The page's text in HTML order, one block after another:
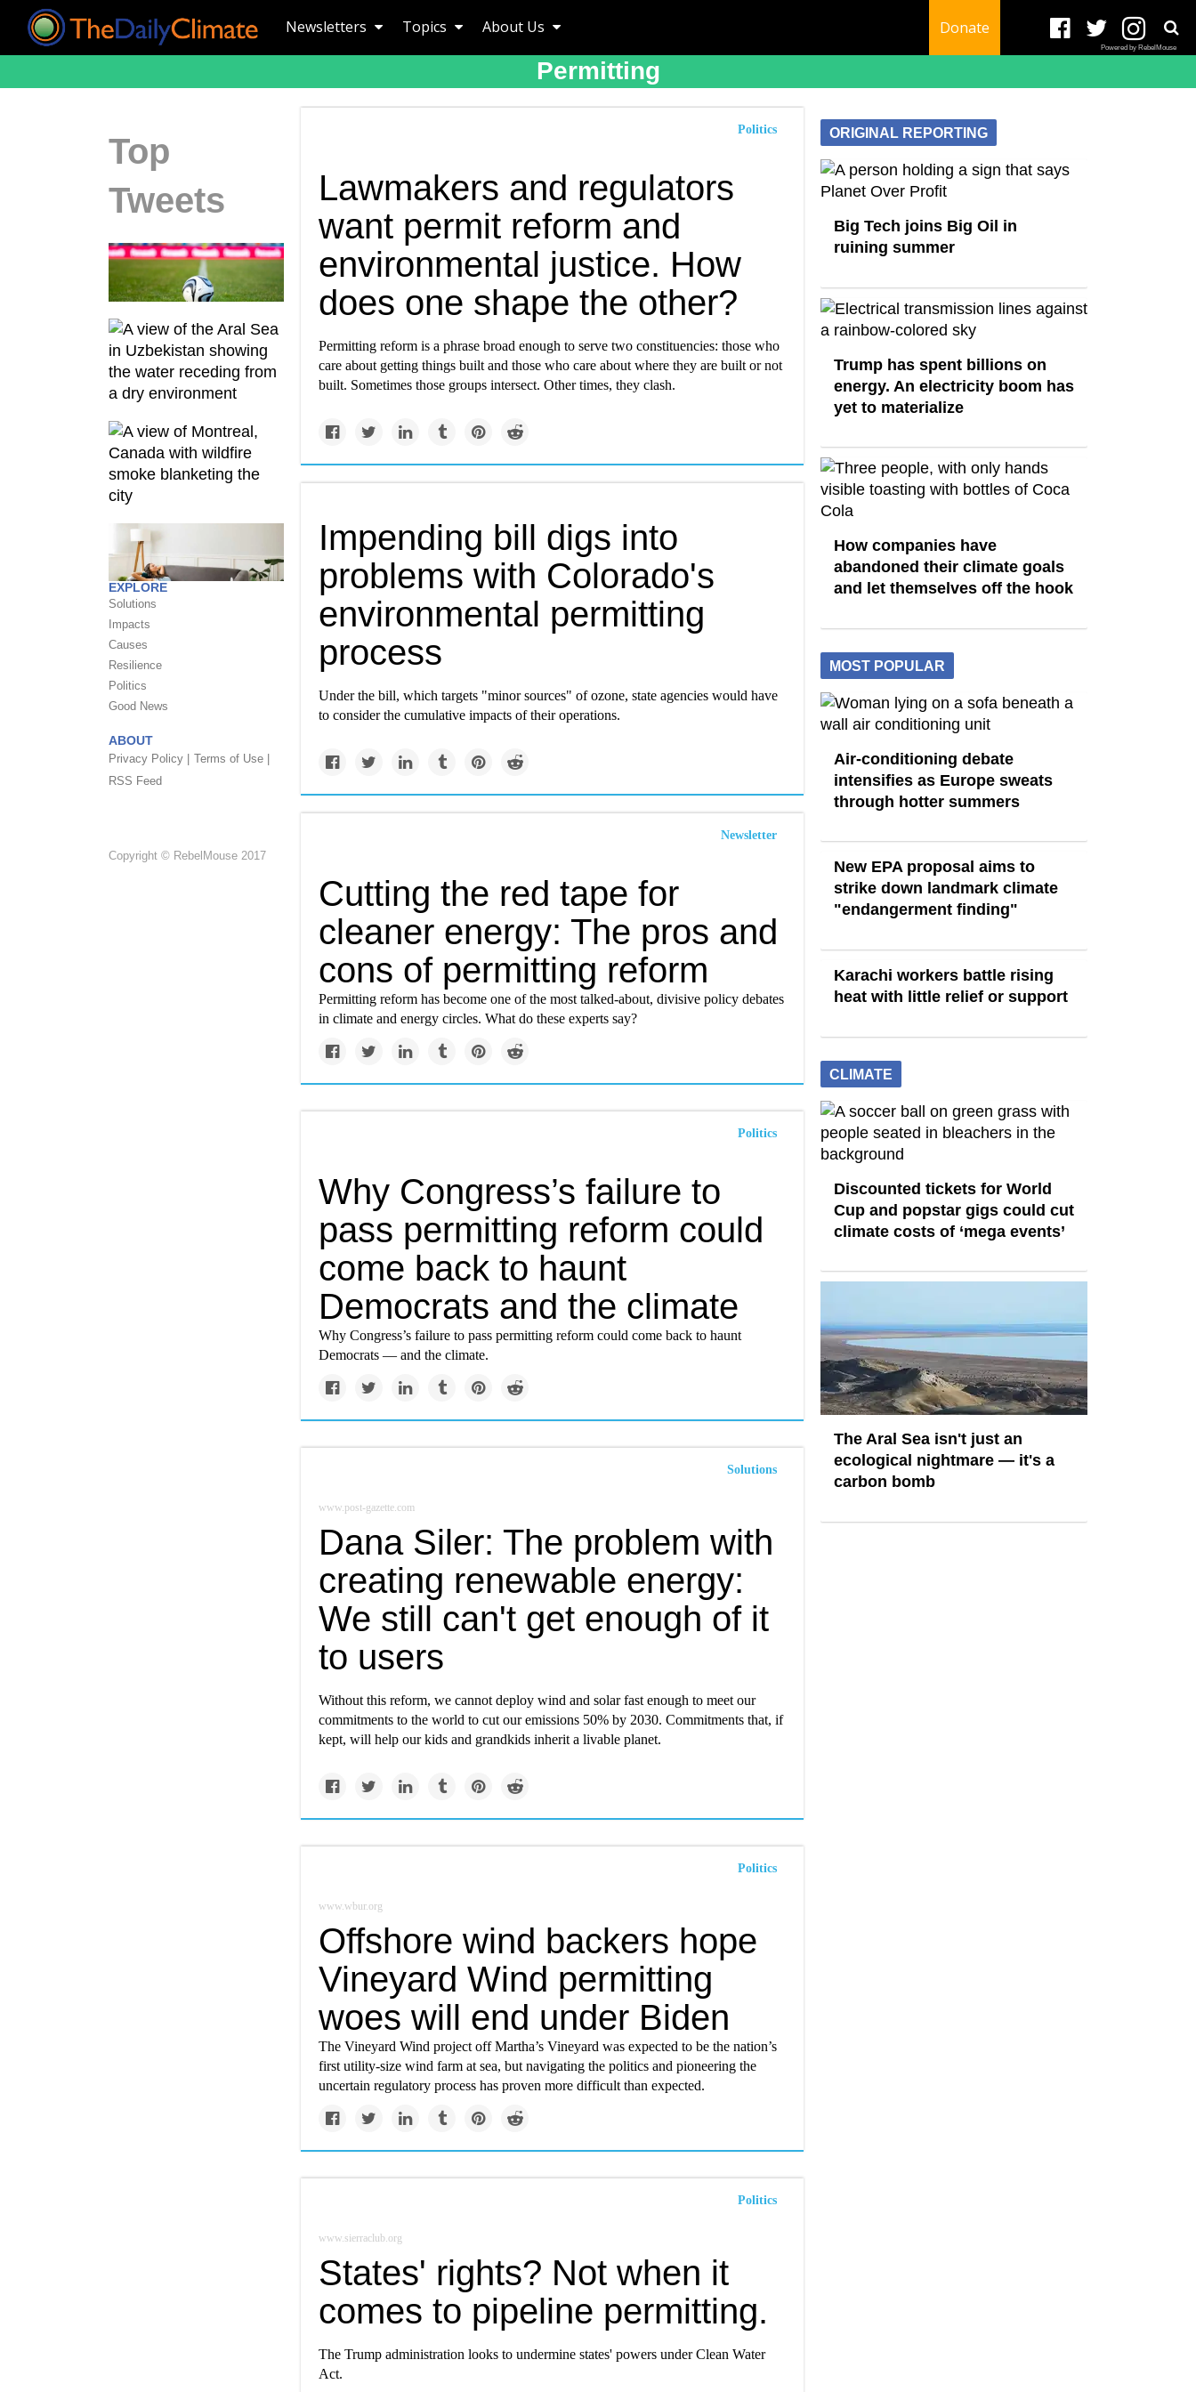
Newsletters Topics About Us Donate
Powered by RebelMouse
Permitting
Top
Tweets
EXPLORE
Solutions
Impacts
Causes
Resilience
Politics
Good News
ABOUT
Privacy Policy |
Terms of Use |
RSS Feed
Copyright © RebelMouse 2017
Politics
Lawmakers and regulators
want permit reform and
environmental justice. How
does one shape the other?
Permitting reform is a phrase broad enough to serve two constituencies: those who
care about getting things built and those who care about where they are built or not
built. Sometimes those groups intersect. Other times, they clash.
Impending bill digs into
problems with Colorado's
environmental permitting
process
Under the bill, which targets "minor sources" of ozone, state agencies would have
to consider the cumulative impacts of their operations.
Newsletter
Cutting the red tape for
cleaner energy: The pros and
cons of permitting reform
Permitting reform has become one of the most talked-about, divisive policy debates
in climate and energy circles. What do these experts say?
Politics
Why Congress’s failure to
pass permitting reform could
come back to haunt
Democrats and the climate
Why Congress’s failure to pass permitting reform could come back to haunt
Democrats — and the climate.
Solutions
www.post-gazette.com
Dana Siler: The problem with
creating renewable energy:
We still can't get enough of it
to users
Without this reform, we cannot deploy wind and solar fast enough to meet our
commitments to the world to cut our emissions 50% by 2030. Commitments that, if
kept, will help our kids and grandkids inherit a livable planet.
Politics
www.wbur.org
Offshore wind backers hope
Vineyard Wind permitting
woes will end under Biden
The Vineyard Wind project off Martha’s Vineyard was expected to be the nation’s
first utility-size wind farm at sea, but navigating the politics and pioneering the
uncertain regulatory process has proven more difficult than expected.
Politics
www.sierraclub.org
States' rights? Not when it
comes to pipeline permitting.
The Trump administration looks to undermine states' powers under Clean Water
Act.
ORIGINAL REPORTING
Big Tech joins Big Oil in
ruining summer
Trump has spent billions on
energy. An electricity boom has
yet to materialize
How companies have
abandoned their climate goals
and let themselves off the hook
MOST POPULAR
Air-conditioning debate
intensifies as Europe sweats
through hotter summers
New EPA proposal aims to
strike down landmark climate
"endangerment finding"
Karachi workers battle rising
heat with little relief or support
CLIMATE
Discounted tickets for World
Cup and popstar gigs could cut
climate costs of ‘mega events’
The Aral Sea isn't just an
ecological nightmare — it's a
carbon bomb